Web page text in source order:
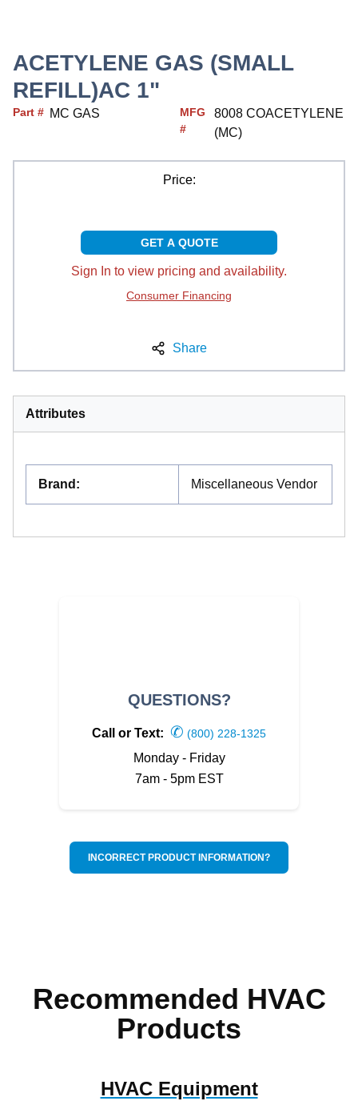
ACETYLENE GAS (SMALL
REFILL)AC 1"
Part # MC GAS
MFG
#
8008 COACETYLENE
(MC)
Price:
GET A QUOTE
Sign In to view pricing and availability.
Consumer Financing
Share
Attributes
Brand : Miscellaneous Vendor
QUESTIONS?
Call or Text: ✆ (800) 228-1325
Monday - Friday
7am - 5pm EST
INCORRECT PRODUCT INFORMATION?
Recommended HVAC
Products
HVAC Equipment